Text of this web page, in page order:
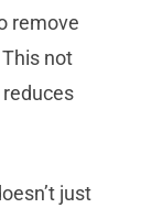
remove
not
just